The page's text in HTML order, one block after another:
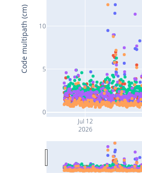
Jul 12
2026
0
5
10
Code multipath (cm)